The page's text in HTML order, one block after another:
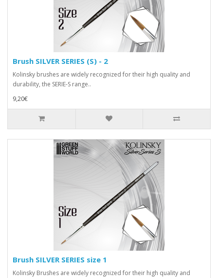
Brush SILVER SERIES (S) - 2
Kolinsky brushes are widely recognized for their high quality and
durability, the SERIE-S range..
9,20€
Brush SILVER SERIES size 1
Kolinsky Brushes are widely recognized for their high quality and